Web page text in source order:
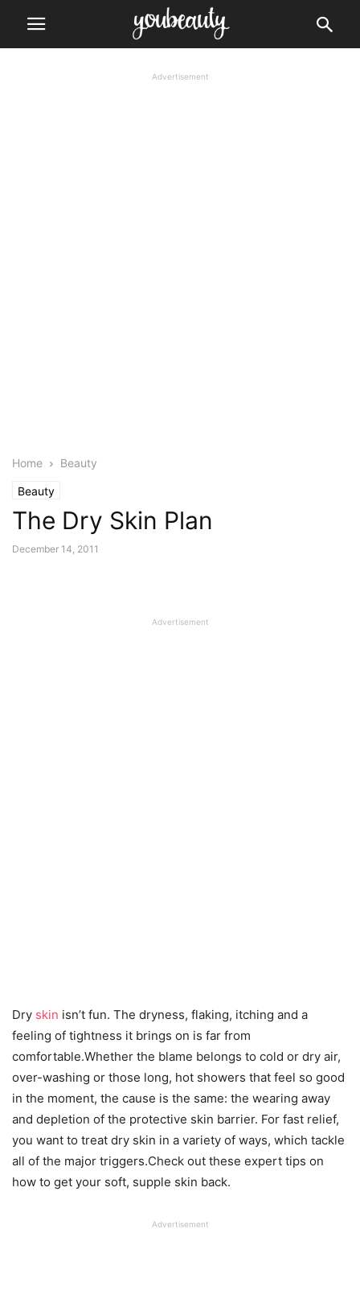
Advertisement
Home Beauty
Beauty
The Dry Skin Plan
December 14, 2011
Advertisement
Dry skin isn’t fun. The dryness, flaking, itching and a
feeling of tightness it brings on is far from
comfortable.Whether the blame belongs to cold or dry air,
over-washing or those long, hot showers that feel so good
in the moment, the cause is the same: the wearing away
and depletion of the protective skin barrier. For fast relief,
you want to treat dry skin in a variety of ways, which tackle
all of the major triggers.Check out these expert tips on
how to get your soft, supple skin back.
Advertisement